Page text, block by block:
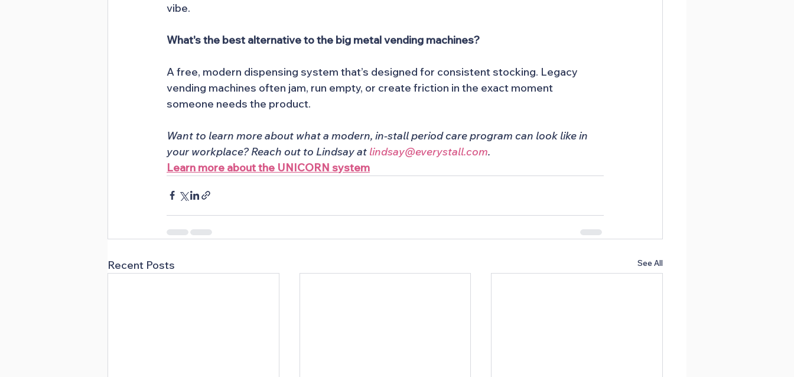
vibe.
What's the best alternative to the big metal vending machines?
A free, modern dispensing system that’s designed for consistent stocking. Legacy
vending machines often jam, run empty, or create friction in the exact moment
someone needs the product.
Want to learn more about what a modern, in-stall period care program can look like in
your workplace? Reach out to Lindsay at lindsay@everystall.com.
Learn more about the UNICORN system
Recent Posts See All